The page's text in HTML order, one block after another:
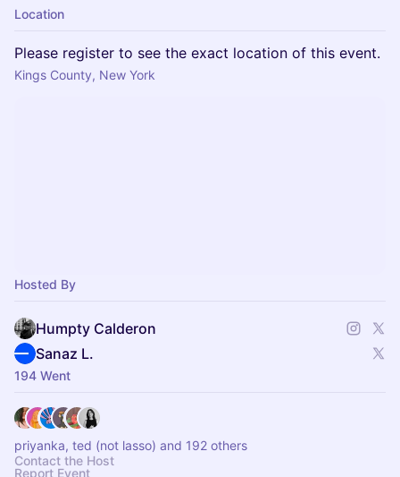
Location
Please register to see the exact location of this event.
Kings County, New York
Hosted By
Humpty Calderon
Sanaz L.
194 Went
priyanka, ted (not lasso) and 192 others
Contact the Host
Report Event